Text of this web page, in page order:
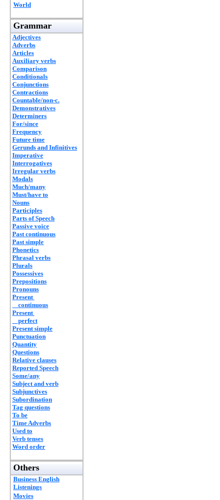
World
Grammar
Adjectives
Adverbs
Articles
Auxiliary verbs
Comparison
Conditionals
Conjunctions
Contractions
Countable/non-c.
Demonstratives
Determiners
For/since
Frequency
Future time
Gerunds and Infinitives
Imperative
Interrogatives
Irregular verbs
Modals
Much/many
Must/have to
Nouns
Participles
Parts of Speech
Passive voice
Past continuous
Past simple
Phonetics
Phrasal verbs
Plurals
Possessives
Prepositions
Pronouns
Present
continuous
Present
perfect
Present simple
Punctuation
Quantity
Questions
Relative clauses
Reported Speech
Some/any
Subject and verb
Subjunctives
Subordination
Tag questions
To be
Time Adverbs
Used to
Verb tenses
Word order
Others
Business English
Listenings
Movies